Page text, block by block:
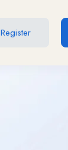
Register